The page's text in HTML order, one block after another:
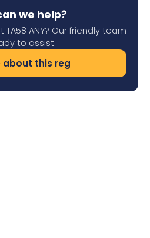
we help?
ANY? Our friendly team
to assist.
about this reg